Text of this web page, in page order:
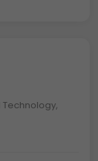
Technology,